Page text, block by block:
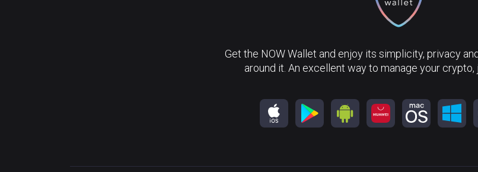
Get the NOW Wallet and enjoy its simplicity, privacy
around it. An excellent way to manage your crypto,